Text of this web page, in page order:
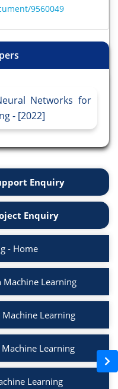
9560049
Networks for
- [2022]
Enquiry
Enquiry
- Home
Machine Learning
Machine Learning
Machine Learning
Learning